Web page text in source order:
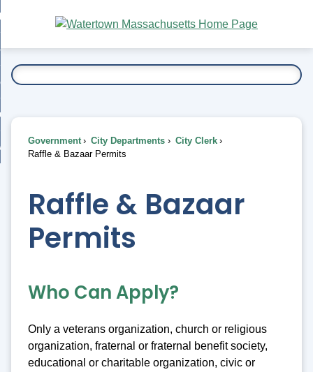
Main
Content
To...
Government City Departments
City Clerk
Raffle & Bazaar Permits
Raffle & Bazaar
Permits
Who Can Apply?
Only a veterans organization, church or religious
organization, fraternal or fraternal benefit society,
educational or charitable organization, civic or